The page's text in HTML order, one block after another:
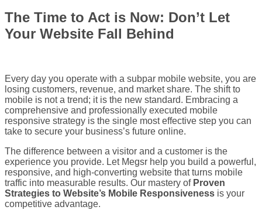
The Time to Act is Now: Don’t Let
Your Website Fall Behind
Every day you operate with a subpar mobile website, you are
losing customers, revenue, and market share. The shift to
mobile is not a trend; it is the new standard. Embracing a
comprehensive and professionally executed mobile
responsive strategy is the single most effective step you can
take to secure your business’s future online.
The difference between a visitor and a customer is the
experience you provide. Let Megsr help you build a powerful,
responsive, and high-converting website that turns mobile
traffic into measurable results. Our mastery of Proven
Strategies to Website’s Mobile Responsiveness is your
competitive advantage.